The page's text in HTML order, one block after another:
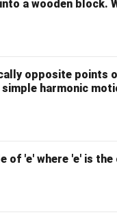
(m
m), we geta =
GM/
a =
a wooden block.
opposite points
harmonic
of 'e' where 'e' is the